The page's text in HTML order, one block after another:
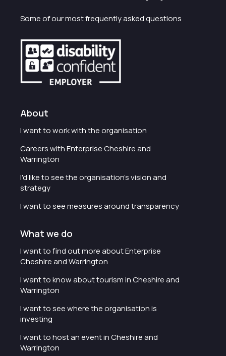
Some of our most frequently asked questions
About
I want to work with the organisation
Careers with Enterprise Cheshire and
Warrington
I'd like to see the organisation's vision and
strategy
I want to see measures around transparency
What we do
I want to find out more about Enterprise
Cheshire and Warrington
I want to know about tourism in Cheshire and
Warrington
I want to see where the organisation is
investing
I want to host an event in Cheshire and
Warrington